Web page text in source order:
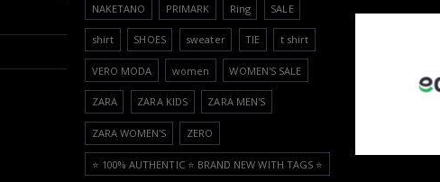
NAKETANO PRIMARK Ring SALE
shirt SHOES sweater TIE t shirt
VERO MODA women WOMEN'S SALE
ZARA ZARA KIDS ZARA MEN'S
ZARA WOMEN'S ZERO
⭐️ 100% AUTHENTIC ⭐️ BRAND NEW WITH TAGS ⭐️